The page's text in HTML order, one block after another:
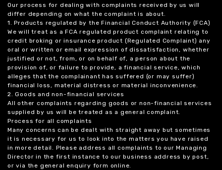
Our process for dealing with complaints received by us will
differ depending on what the complaint is about.
1. Products regulated by the Financial Conduct Authority (FCA)
We will treat as a FCA regulated product complaint relating to
credit broking or insurance product (Regulated Complaint) any
oral or written or email expression of dissatisfaction, whether
justified or not, from, or on behalf of, a person about the
provision of, or failure to provide, a financial service, which
alleges that the complainant has suffered (or may suffer)
financial loss, material distress or material inconvenience.
2. Goods and non-financial services
All other complaints regarding goods or non-financial services
supplied by us will be treated as a general complaint.
Process for all complaints
Many concerns can be dealt with straight away but sometimes
it is necessary for us to look into the matters you have raised
in more detail. Please address all complaints to our Managing
Director in the first instance to our business address by post,
or via the general enquiry form online.